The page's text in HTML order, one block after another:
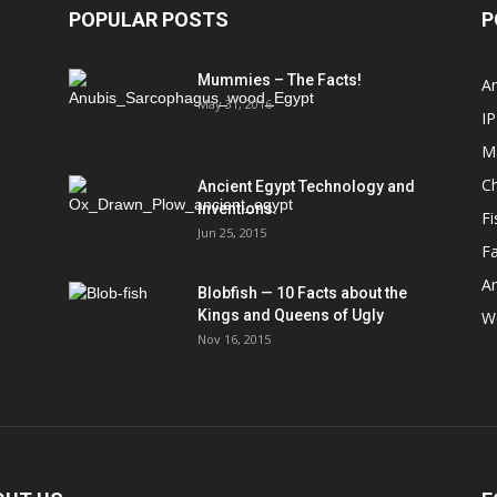
POPULAR POSTS
Mummies – The Facts!
May 31, 2016
Ancient Egypt Technology and
Inventions.
Jun 25, 2015
Blobfish — 10 Facts about the
Kings and Queens of Ugly
Nov 16, 2015